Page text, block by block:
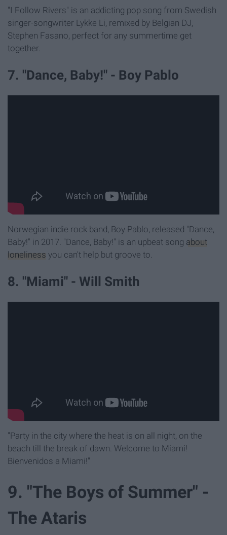
"I Follow Rivers" is an addicting pop song from Swedish
singer-songwriter Lykke Li, remixed by Belgian DJ,
Stephen Fasano, perfect for any summertime get
together.
7. "Dance, Baby!" - Boy Pablo
Norwegian indie rock band, Boy Pablo, released "Dance,
Baby!" in 2017. "Dance, Baby!" is an upbeat song about
loneliness you can't help but groove to.
8. "Miami" - Will Smith
"Party in the city where the heat is on all night, on the
beach till the break of dawn. Welcome to Miami!
Bienvenidos a Miami!"
9. "The Boys of Summer" -
The Ataris